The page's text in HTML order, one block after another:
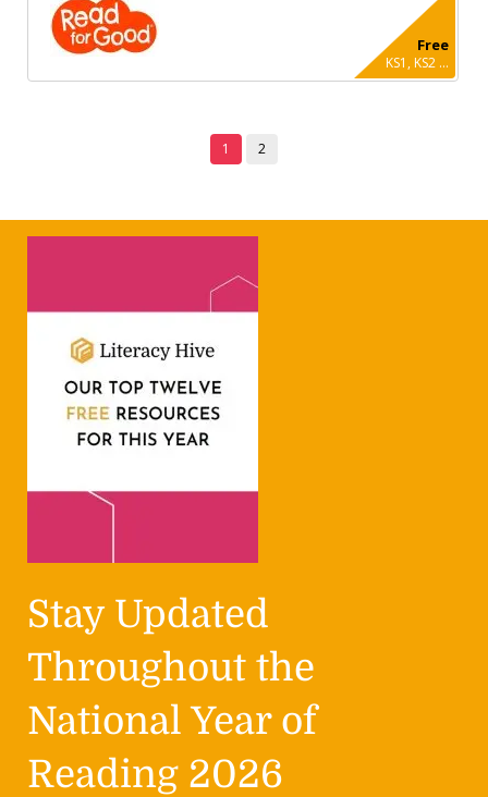
Free
KS1, KS2 ...
1 2
Stay Updated
Throughout the
National Year of
Reading 2026